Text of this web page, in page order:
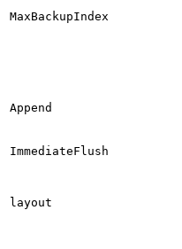
MaxBackupIndex
Append
ImmediateFlush
layout